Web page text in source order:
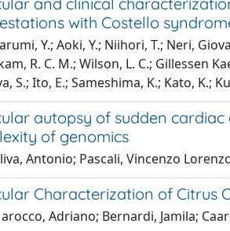
with Costello
Y.; Aoki, Y.; Niihori, T.; Neri,
R. C. M.; Wilson, L. C.; Gillessen
S.; Ito, E.; Sameshima, K.; Kato, K.;
autopsy of sudden
of genomics
Antonio; Pascali, Vincenzo
Characterization of Citrus
Adriano; Bernardi, Jamila;